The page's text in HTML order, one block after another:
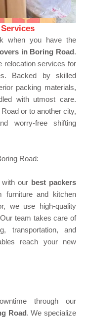
Services
when you have the
in Boring Road.
relocation services for
Backed by skilled
packing materials,
with utmost care.
or to another city,
worry-free shifting
Road:
our best packers
furniture and kitchen
we use high-quality
team takes care of
transportation, and
reach your new
through our
Road. We specialize